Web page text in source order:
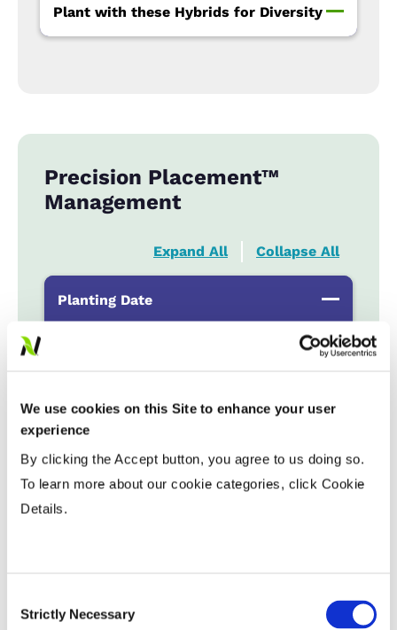
We use cookies on this Site to enhance your user
experience
By clicking the Accept button, you agree to us doing so.
To learn more about our cookie categories, click Cookie
Details.
Selection
Strictly Necessary
Plant with these Hybrids for Diversity
Precision Placement™
Management
Expand All Collapse All
Planting Date
HR
Variable Planting Populations with
Tillage